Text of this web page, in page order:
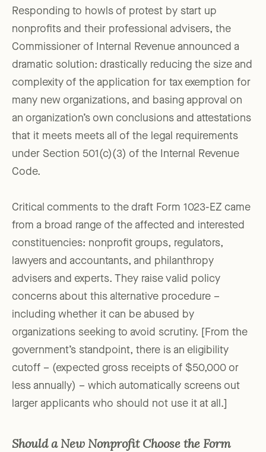
Responding to howls of protest by start up
nonprofits and their professional advisers, the
Commissioner of Internal Revenue announced a
dramatic solution: drastically reducing the size and
complexity of the application for tax exemption for
many new organizations, and basing approval on
an organization’s own conclusions and attestations
that it meets meets all of the legal requirements
under Section 501(c)(3) of the Internal Revenue
Code.
Critical comments to the draft Form 1023-EZ came
from a broad range of the affected and interested
constituencies: nonprofit groups, regulators,
lawyers and accountants, and philanthropy
advisers and experts. They raise valid policy
concerns about this alternative procedure –
including whether it can be abused by
organizations seeking to avoid scrutiny. [From the
government’s standpoint, there is an eligibility
cutoff – (expected gross receipts of $50,000 or
less annually) – which automatically screens out
larger applicants who should not use it at all.]
Should a New Nonprofit Choose the Form